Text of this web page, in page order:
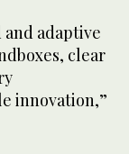
adaptive
clear
innovation,”